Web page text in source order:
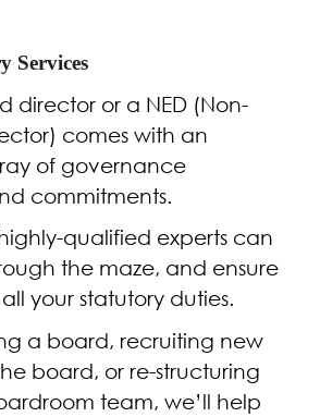
Services
director or a NED (Non-
comes with an
of governance
commitments.
qualified experts can
the maze, and ensure
your statutory duties.
a board, recruiting new
board, or re-structuring
team, we’ll help